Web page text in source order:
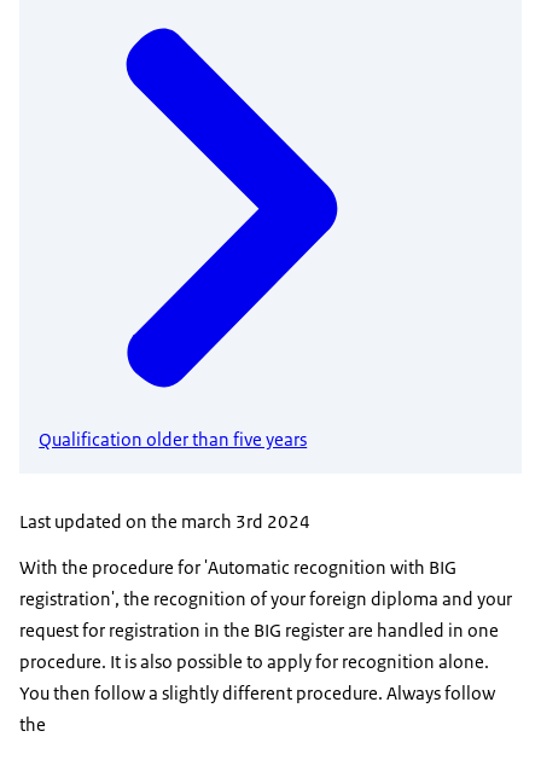
Qualification older than five years
Last updated on the march 3rd 2024
With the procedure for 'Automatic recognition with BIG
registration', the recognition of your foreign diploma and your
request for registration in the BIG register are handled in one
procedure. It is also possible to apply for recognition alone.
You then follow a slightly different procedure. Always follow
the